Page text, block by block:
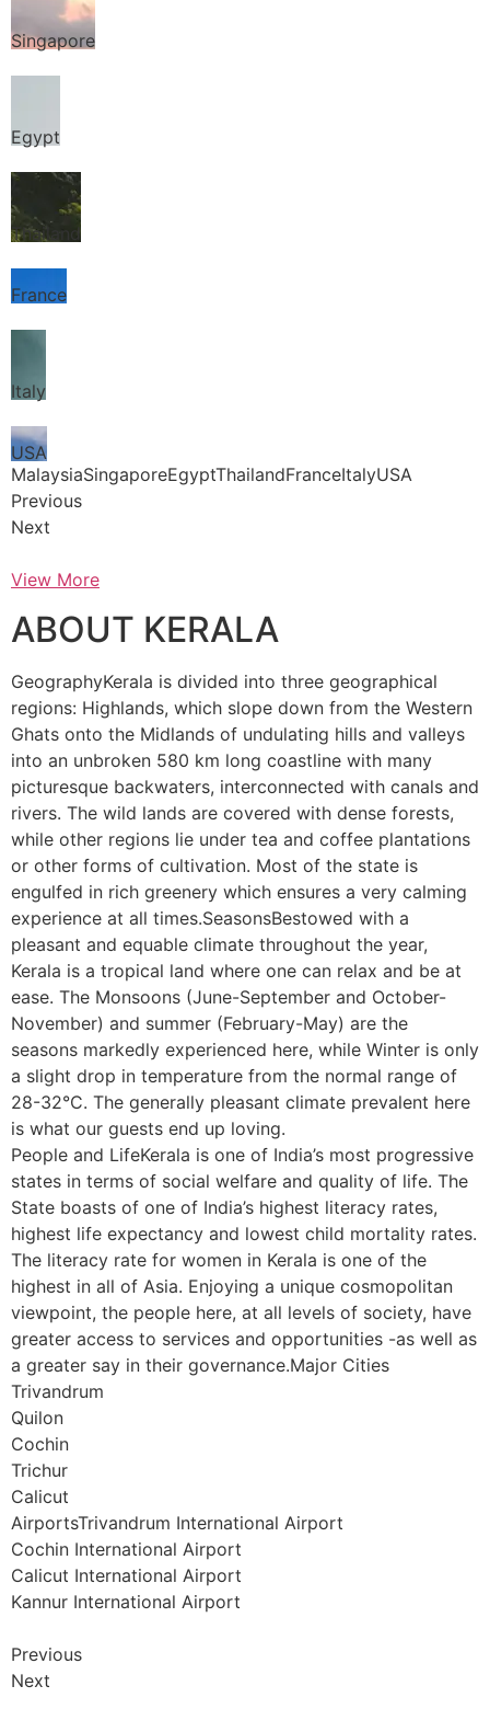
Singapore
Egypt
Thailand
France
Italy
USA
MalaysiaSingaporeEgyptThailandFranceItalyUSA
Previous
Next
View More
ABOUT KERALA
GeographyKerala is divided into three geographical
regions: Highlands, which slope down from the Western
Ghats onto the Midlands of undulating hills and valleys
into an unbroken 580 km long coastline with many
picturesque backwaters, interconnected with canals and
rivers. The wild lands are covered with dense forests,
while other regions lie under tea and coffee plantations
or other forms of cultivation. Most of the state is
engulfed in rich greenery which ensures a very calming
experience at all times.SeasonsBestowed with a
pleasant and equable climate throughout the year,
Kerala is a tropical land where one can relax and be at
ease. The Monsoons (June-September and October-
November) and summer (February-May) are the
seasons markedly experienced here, while Winter is only
a slight drop in temperature from the normal range of
28-32°C. The generally pleasant climate prevalent here
is what our guests end up loving.
People and LifeKerala is one of India’s most progressive
states in terms of social welfare and quality of life. The
State boasts of one of India’s highest literacy rates,
highest life expectancy and lowest child mortality rates.
The literacy rate for women in Kerala is one of the
highest in all of Asia. Enjoying a unique cosmopolitan
viewpoint, the people here, at all levels of society, have
greater access to services and opportunities -as well as
a greater say in their governance.Major Cities
Trivandrum
Quilon
Cochin
Trichur
Calicut
AirportsTrivandrum International Airport
Cochin International Airport
Calicut International Airport
Kannur International Airport
Previous
Next